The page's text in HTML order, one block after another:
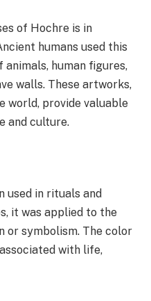
of Hochre is in
humans used this
human figures,
walls. These artworks,
world, provide valuable
and culture.
used in rituals and
it was applied to the
or symbolism. The color
with life,